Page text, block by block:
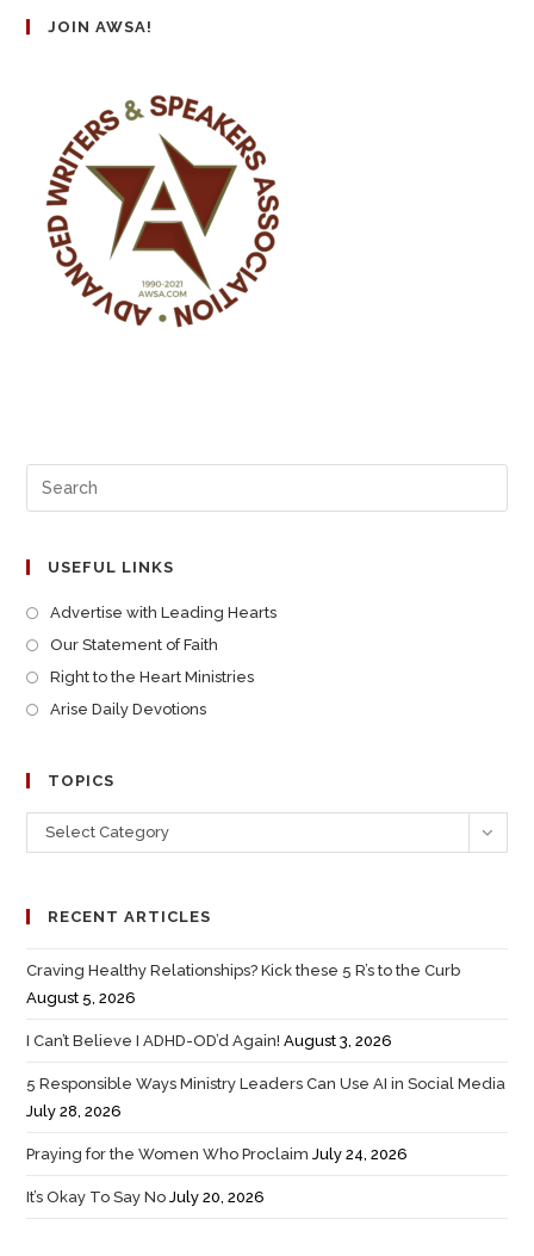
JOIN AWSA!
USEFUL LINKS
Advertise with Leading Hearts
Our Statement of Faith
Right to the Heart Ministries
Arise Daily Devotions
TOPICS
Select Category
RECENT ARTICLES
Craving Healthy Relationships? Kick these 5 R’s to the Curb
August 5, 2026
I Can’t Believe I ADHD-OD’d Again! August 3, 2026
5 Responsible Ways Ministry Leaders Can Use AI in Social Media
July 28, 2026
Praying for the Women Who Proclaim July 24, 2026
It’s Okay To Say No July 20, 2026